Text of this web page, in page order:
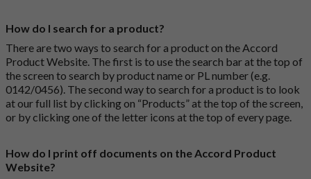
How do I search for a product?
There are two ways to search for a product on the Accord
Product Website. The first is to use the search bar at the top of
the screen to search by product name or PL number (e.g.
0142/0456). The second way to search for a product is to look
at our full list by clicking on “Products” at the top of the screen,
or by clicking one of the letter icons at the top of every page.
How do I print off documents on the Accord Product
Website?